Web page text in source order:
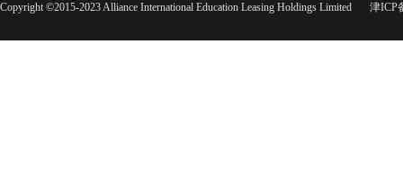
Copyright ©2015-2023 Alliance International Education Leasing Holdings Limited 津ICP